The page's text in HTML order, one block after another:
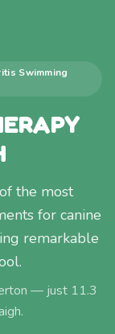
Swimming
the most
for canine
remarkable
— just 11.3
.